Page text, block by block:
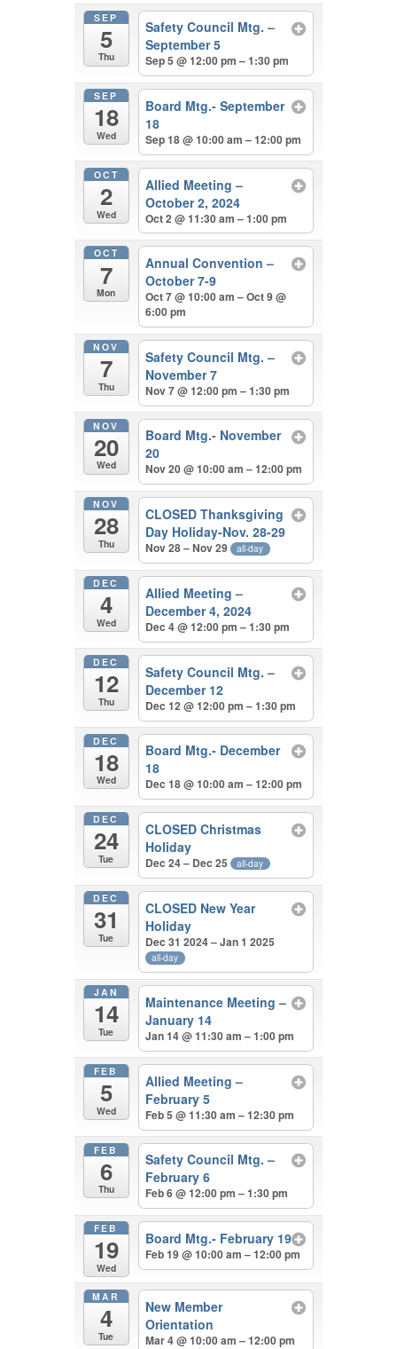
SEP
5
Thu
Safety Council Mtg. –
September 5
Sep 5 @ 12:00 pm – 1:30 pm
SEP
18
Wed
Board Mtg.- September
18
Sep 18 @ 10:00 am – 12:00 pm
OCT
2
Wed
Allied Meeting –
October 2, 2024
Oct 2 @ 11:30 am – 1:00 pm
OCT
7
Mon
Annual Convention –
October 7-9
Oct 7 @ 10:00 am – Oct 9 @
6:00 pm
NOV
7
Thu
Safety Council Mtg. –
November 7
Nov 7 @ 12:00 pm – 1:30 pm
NOV
20
Wed
Board Mtg.- November
20
Nov 20 @ 10:00 am – 12:00 pm
NOV
28
Thu
CLOSED Thanksgiving
Day Holiday-Nov. 28-29
Nov 28 – Nov 29 all-day
DEC
4
Wed
Allied Meeting –
December 4, 2024
Dec 4 @ 12:00 pm – 1:30 pm
DEC
12
Thu
Safety Council Mtg. –
December 12
Dec 12 @ 12:00 pm – 1:30 pm
DEC
18
Wed
Board Mtg.- December
18
Dec 18 @ 10:00 am – 12:00 pm
DEC
24
Tue
CLOSED Christmas
Holiday
Dec 24 – Dec 25 all-day
DEC
31
Tue
CLOSED New Year
Holiday
Dec 31 2024 – Jan 1 2025
all-day
JAN
14
Tue
Maintenance Meeting –
January 14
Jan 14 @ 11:30 am – 1:00 pm
FEB
5
Wed
Allied Meeting –
February 5
Feb 5 @ 11:30 am – 12:30 pm
FEB
6
Thu
Safety Council Mtg. –
February 6
Feb 6 @ 12:00 pm – 1:30 pm
FEB
19
Wed
Board Mtg.- February 19
Feb 19 @ 10:00 am – 12:00 pm
MAR
4
Tue
New Member
Orientation
Mar 4 @ 10:00 am – 12:00 pm